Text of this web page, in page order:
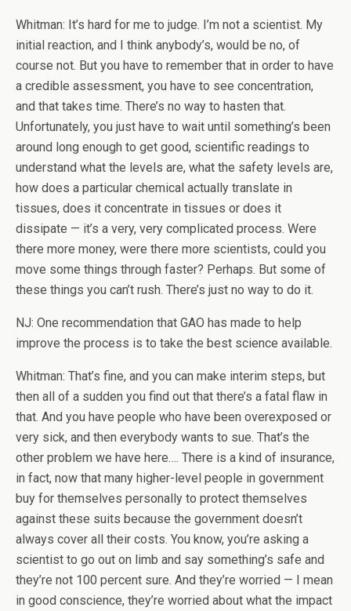
Whitman: It’s hard for me to judge. I’m not a scientist. My
initial reaction, and I think anybody’s, would be no, of
course not. But you have to remember that in order to have
a credible assessment, you have to see concentration,
and that takes time. There’s no way to hasten that.
Unfortunately, you just have to wait until something’s been
around long enough to get good, scientific readings to
understand what the levels are, what the safety levels are,
how does a particular chemical actually translate in
tissues, does it concentrate in tissues or does it
dissipate — it’s a very, very complicated process. Were
there more money, were there more scientists, could you
move some things through faster? Perhaps. But some of
these things you can’t rush. There’s just no way to do it.
NJ: One recommendation that GAO has made to help
improve the process is to take the best science available.
Whitman: That’s fine, and you can make interim steps, but
then all of a sudden you find out that there’s a fatal flaw in
that. And you have people who have been overexposed or
very sick, and then everybody wants to sue. That’s the
other problem we have here…. There is a kind of insurance,
in fact, now that many higher-level people in government
buy for themselves personally to protect themselves
against these suits because the government doesn’t
always cover all their costs. You know, you’re asking a
scientist to go out on limb and say something’s safe and
they’re not 100 percent sure. And they’re worried — I mean
in good conscience, they’re worried about what the impact